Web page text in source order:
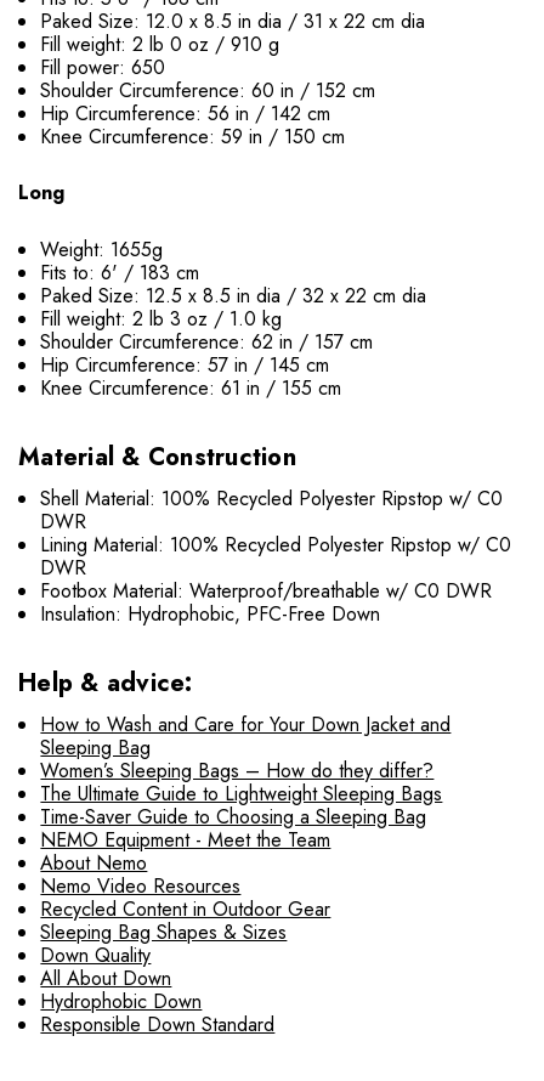
Paked Size: 12.0 x 8.5 in dia / 31 x 22 cm dia
Fill weight: 2 lb 0 oz / 910 g
Fill power: 650
Shoulder Circumference: 60 in / 152 cm
Hip Circumference: 56 in / 142 cm
Knee Circumference: 59 in / 150 cm
Long
Weight: 1655g
Fits to: 6' / 183 cm
Paked Size: 12.5 x 8.5 in dia / 32 x 22 cm dia
Fill weight: 2 lb 3 oz / 1.0 kg
Shoulder Circumference: 62 in / 157 cm
Hip Circumference: 57 in / 145 cm
Knee Circumference: 61 in / 155 cm
Material & Construction
Shell Material: 100% Recycled Polyester Ripstop w/ C0
DWR
Lining Material: 100% Recycled Polyester Ripstop w/ C0
DWR
Footbox Material: Waterproof/breathable w/ C0 DWR
Insulation: Hydrophobic, PFC-Free Down
Help & advice:
How to Wash and Care for Your Down Jacket and
Sleeping Bag
Women’s Sleeping Bags – How do they differ?
The Ultimate Guide to Lightweight Sleeping Bags
Time-Saver Guide to Choosing a Sleeping Bag
NEMO Equipment - Meet the Team
About Nemo
Nemo Video Resources
Recycled Content in Outdoor Gear
Sleeping Bag Shapes & Sizes
Down Quality
All About Down
Hydrophobic Down
Responsible Down Standard